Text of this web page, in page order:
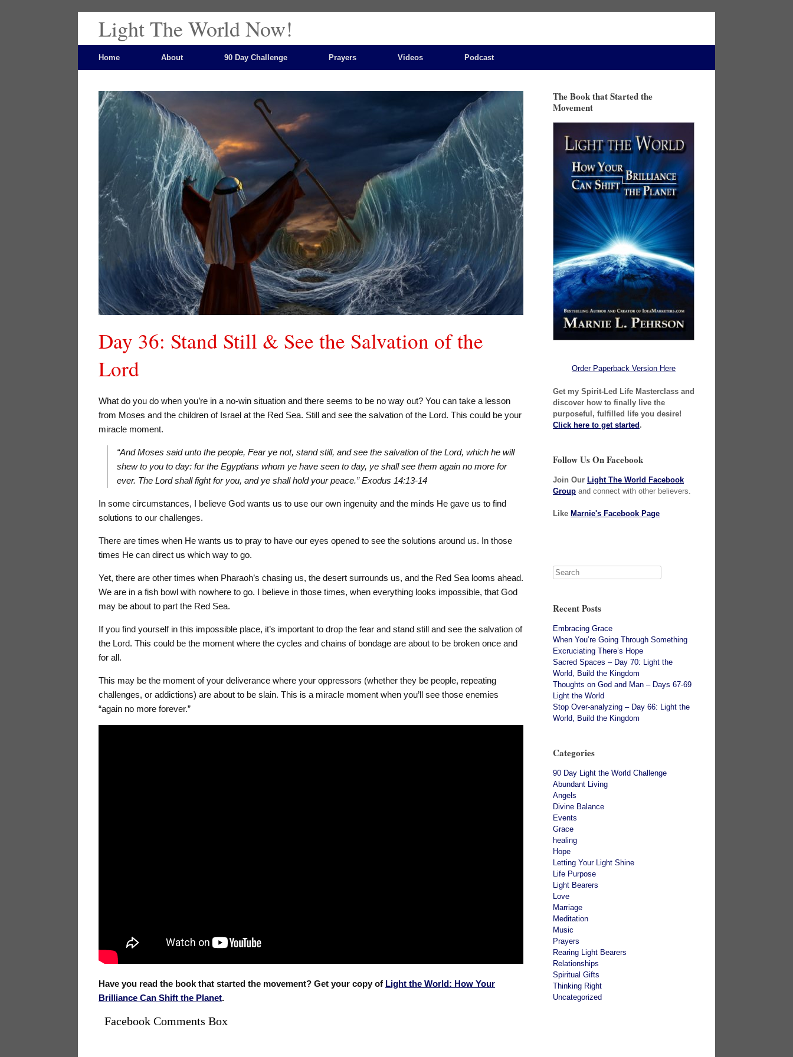
Light The World Now!
Home About 90 Day Challenge Prayers Videos Podcast
Day 36: Stand Still & See the Salvation of the
Lord
What do you do when you’re in a no-win situation and there seems to be no way out? You can take a lesson
from Moses and the children of Israel at the Red Sea. Still and see the salvation of the Lord. This could be your
miracle moment.
“And Moses said unto the people, Fear ye not, stand still, and see the salvation of the Lord, which he will
shew to you to day: for the Egyptians whom ye have seen to day, ye shall see them again no more for
ever. The Lord shall fight for you, and ye shall hold your peace.” Exodus 14:13-14
In some circumstances, I believe God wants us to use our own ingenuity and the minds He gave us to find
solutions to our challenges.
There are times when He wants us to pray to have our eyes opened to see the solutions around us. In those
times He can direct us which way to go.
Yet, there are other times when Pharaoh’s chasing us, the desert surrounds us, and the Red Sea looms ahead.
We are in a fish bowl with nowhere to go. I believe in those times, when everything looks impossible, that God
may be about to part the Red Sea.
If you find yourself in this impossible place, it’s important to drop the fear and stand still and see the salvation of
the Lord. This could be the moment where the cycles and chains of bondage are about to be broken once and
for all.
This may be the moment of your deliverance where your oppressors (whether they be people, repeating
challenges, or addictions) are about to be slain. This is a miracle moment when you’ll see those enemies
“again no more forever.”
Have you read the book that started the movement? Get your copy of Light the World: How Your
Brilliance Can Shift the Planet.
Facebook Comments Box
The Book that Started the
Movement
Order Paperback Version Here
Get my Spirit-Led Life Masterclass and
discover how to finally live the
purposeful, fulfilled life you desire!
Click here to get started.
Follow Us On Facebook
Join OurLight The World Facebook
Group and connect with other believers.
Like Marnie's Facebook Page
Recent Posts
Embracing Grace
When You’re Going Through Something
Excruciating There’s Hope
Sacred Spaces – Day 70: Light the
World, Build the Kingdom
Thoughts on God and Man – Days 67-69
Light the World
Stop Over-analyzing – Day 66: Light the
World, Build the Kingdom
Categories
90 Day Light the World Challenge
Abundant Living
Angels
Divine Balance
Events
Grace
healing
Hope
Letting Your Light Shine
Life Purpose
Light Bearers
Love
Marriage
Meditation
Music
Prayers
Rearing Light Bearers
Relationships
Spiritual Gifts
Thinking Right
Uncategorized